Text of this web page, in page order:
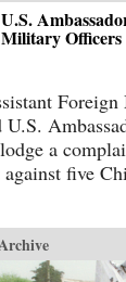
Officers
U.S.
a
five